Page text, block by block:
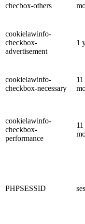
checbox-others
cookielawinfo-
checkbox-
advertisement
1
cookielawinfo-
checkbox-necessary
11
cookielawinfo-
checkbox-
performance
11
PHPSESSID